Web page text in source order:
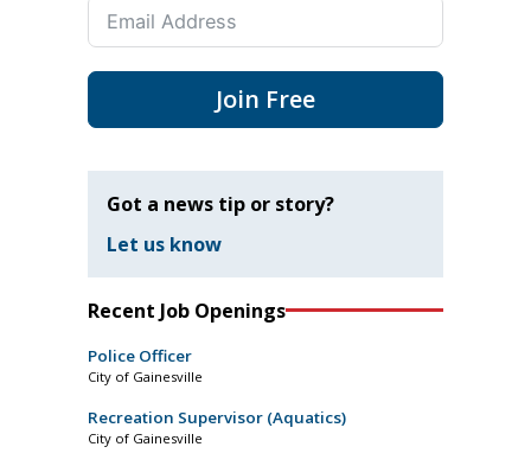
Join Free
Got a news tip or story?
Let us know
Recent Job Openings
Police Officer
City of Gainesville
Recreation Supervisor (Aquatics)
City of Gainesville